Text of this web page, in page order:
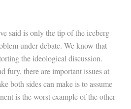
said is only the tip of the iceberg
under debate. We know that
the ideological discussion.
fury, there are important issues at
both sides can make is to assume
is the worst example of the other